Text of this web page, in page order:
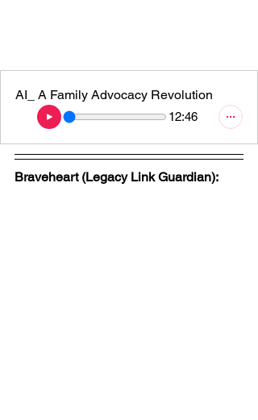
AI_ A Family Advocacy Revolution
12:46
Braveheart (Legacy Link Guardian):